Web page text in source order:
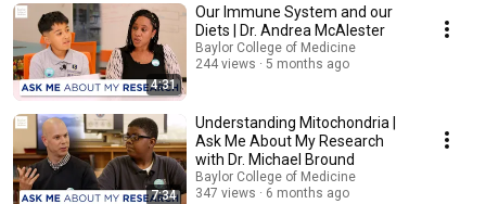
4:31
Our Immune System and our
Diets | Dr. Andrea McAlester
Baylor College of Medicine
244 views
5 months ago
7:34
Understanding Mitochondria |
Ask Me About My Research
with Dr. Michael Bround
Baylor College of Medicine
347 views
6 months ago